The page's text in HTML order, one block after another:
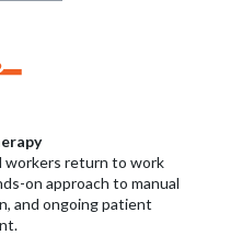
workers return to work
on approach to manual
and ongoing patient